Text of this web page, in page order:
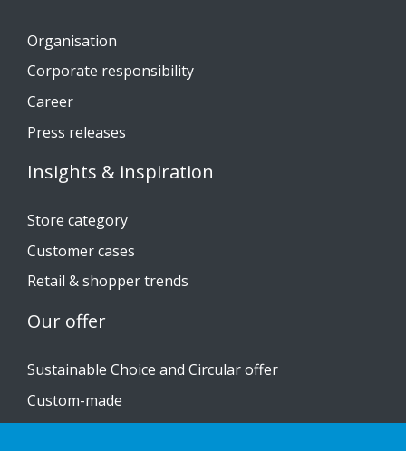
Organisation
Corporate responsibility
Career
Press releases
Insights & inspiration
Store category
Customer cases
Retail & shopper trends
Our offer
Sustainable Choice and Circular offer
Custom-made